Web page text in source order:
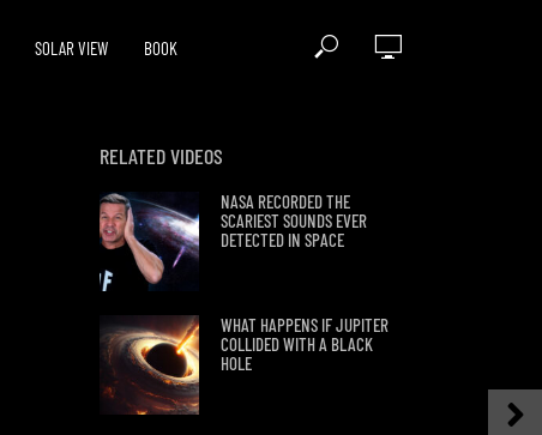
SOLAR VIEW BOOK
RELATED VIDEOS
NASA RECORDED THE
SCARIEST SOUNDS EVER
DETECTED IN SPACE
WHAT HAPPENS IF JUPITER
COLLIDED WITH A BLACK
HOLE